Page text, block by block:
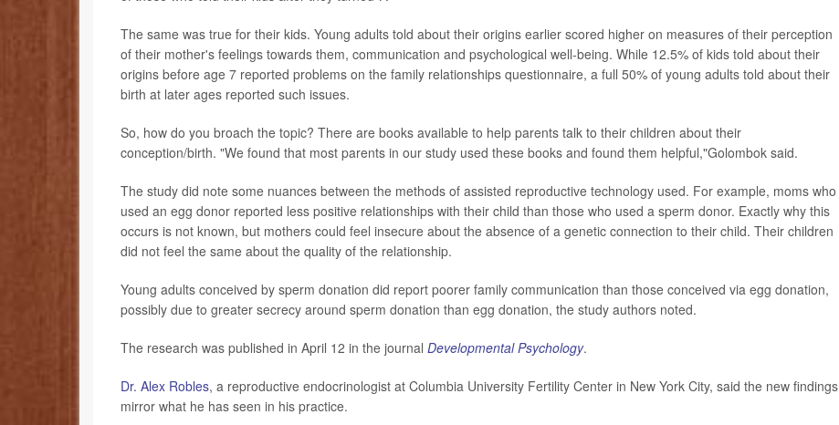
The same was true for their kids. Young adults told about their origins earlier scored higher on measures of their perception
of their mother's feelings towards them, communication and psychological well-being. While 12.5% of kids told about their
origins before age 7 reported problems on the family relationships questionnaire, a full 50% of young adults told about their
birth at later ages reported such issues.
So, how do you broach the topic? There are books available to help parents talk to their children about their
conception/birth. "We found that most parents in our study used these books and found them helpful,"Golombok said.
The study did note some nuances between the methods of assisted reproductive technology used. For example, moms who
used an egg donor reported less positive relationships with their child than those who used a sperm donor. Exactly why this
occurs is not known, but mothers could feel insecure about the absence of a genetic connection to their child. Their children
did not feel the same about the quality of the relationship.
Young adults conceived by sperm donation did report poorer family communication than those conceived via egg donation,
possibly due to greater secrecy around sperm donation than egg donation, the study authors noted.
The research was published in April 12 in the journal Developmental Psychology.
Dr. Alex Robles, a reproductive endocrinologist at Columbia University Fertility Center in New York City, said the new findings
mirror what he has seen in his practice.